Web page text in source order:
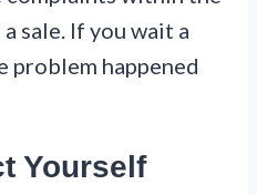
sale. If you wait a
problem happened
Yourself